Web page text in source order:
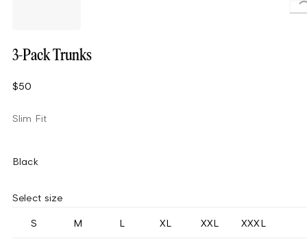
3-Pack Trunks
$50
Slim Fit
Black
Select size
S M L XL XXL XXXL